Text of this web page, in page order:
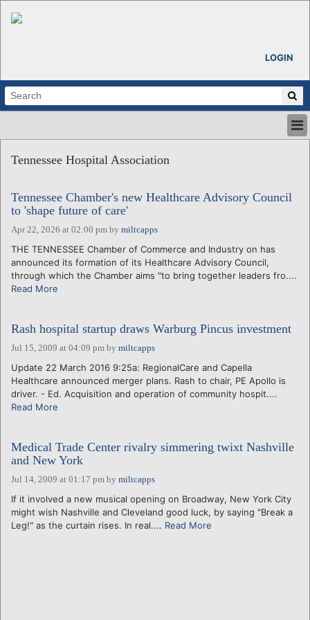
LOGIN
ABOUT
CALENDARS
VENTURE NOTES
REGIONS
LOGIN
Tennessee Hospital Association
Tennessee Chamber's new Healthcare Advisory Council
to 'shape future of care'
Apr 22, 2026 at 02:00 pm by miltcapps
THE TENNESSEE Chamber of Commerce and Industry on has
announced its formation of its Healthcare Advisory Council,
through which the Chamber aims "to bring together leaders fro....
Read More
Rash hospital startup draws Warburg Pincus investment
Jul 15, 2009 at 04:09 pm by miltcapps
Update 22 March 2016 9:25a: RegionalCare and Capella
Healthcare announced merger plans. Rash to chair, PE Apollo is
driver. - Ed. Acquisition and operation of community hospit....
Read More
Medical Trade Center rivalry simmering twixt Nashville
and New York
Jul 14, 2009 at 01:17 pm by miltcapps
If it involved a new musical opening on Broadway, New York City
might wish Nashville and Cleveland good luck, by saying "Break a
Leg!" as the curtain rises. In real.... Read More